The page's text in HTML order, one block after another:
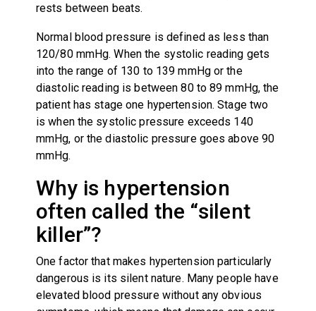
rests between beats.
Normal blood pressure is defined as less than
120/80 mmHg. When the systolic reading gets
into the range of 130 to 139 mmHg or the
diastolic reading is between 80 to 89 mmHg, the
patient has stage one hypertension. Stage two
is when the systolic pressure exceeds 140
mmHg, or the diastolic pressure goes above 90
mmHg.
Why is hypertension
often called the “silent
killer”?
One factor that makes hypertension particularly
dangerous is its silent nature. Many people have
elevated blood pressure without any obvious